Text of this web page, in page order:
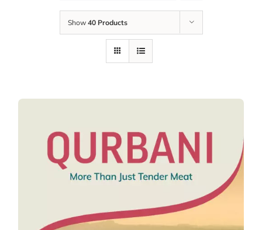
Show 40 Products